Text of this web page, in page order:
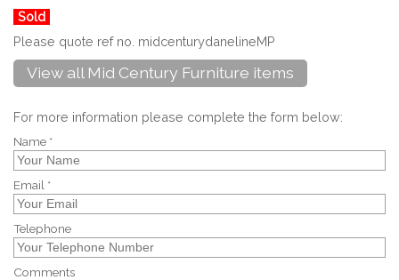
Sold
Please quote ref no. midcenturydanelineMP
View all Mid Century Furniture items
For more information please complete the form below:
Name *
Email *
Telephone
Comments